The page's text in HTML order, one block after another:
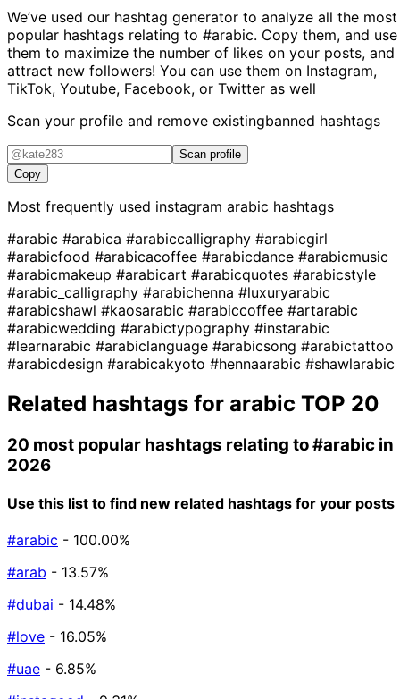
We’ve used our hashtag generator to analyze all the most
popular hashtags relating to #arabic. Copy them, and use
them to maximize the number of likes on your posts, and
attract new followers! You can use them on Instagram,
TikTok, Youtube, Facebook, or Twitter as well
Scan your profile and remove existingbanned hashtags
Scan profile
Copy
Most frequently used instagram arabic hashtags
#arabic #arabica #arabiccalligraphy #arabicgirl
#arabicfood #arabicacoffee #arabicdance #arabicmusic
#arabicmakeup #arabicart #arabicquotes #arabicstyle
#arabic_calligraphy #arabichenna #luxuryarabic
#arabicshawl #kaosarabic #arabiccoffee #artarabic
#arabicwedding #arabictypography #instarabic
#learnarabic #arabiclanguage #arabicsong #arabictattoo
#arabicdesign #arabicakyoto #hennaarabic #shawlarabic
Related hashtags for arabic TOP 20
20 most popular hashtags relating to#arabic in
2026
Use this list to find new related hashtags for your posts
#arabic - 100.00%
#arab - 13.57%
#dubai - 14.48%
#love - 16.05%
#uae - 6.85%